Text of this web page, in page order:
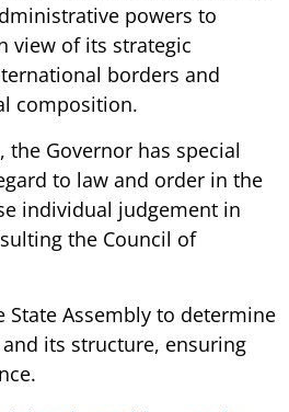
powers to
view of its strategic
borders and
composition.
Governor has special
to law and order in the
individual judgement in
the Council of
State Assembly to determine
its structure, ensuring